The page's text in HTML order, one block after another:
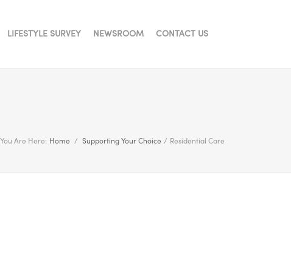
LIFESTYLE SURVEY NEWSROOM CONTACT US
You Are Here: Home / Supporting Your Choice / Residential Care